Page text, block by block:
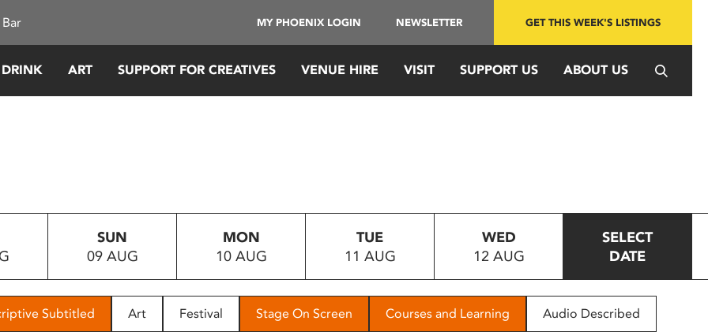
MY PHOENIX LOGIN NEWSLETTER GET THIS WEEK'S LISTINGS
ART SUPPORT FOR CREATIVES VENUE HIRE VISIT SUPPORT US ABOUT US
SUN
09 AUG
MON
10 AUG
TUE
11 AUG
WED
12 AUG
SELECT
DATE
Subtitled Art Festival Stage On Screen Courses and Learning Audio Described